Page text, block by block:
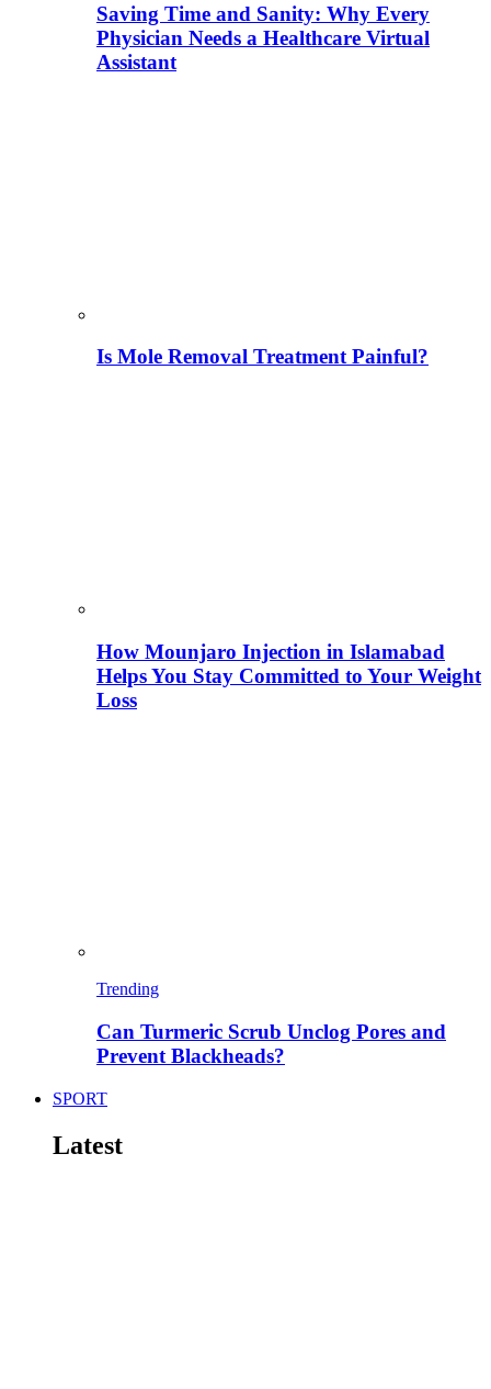
Saving Time and Sanity: Why Every
Physician Needs a Healthcare Virtual
Assistant
Is Mole Removal Treatment Painful?
How Mounjaro Injection in Islamabad
Helps You Stay Committed to Your Weight
Loss
Trending
Can Turmeric Scrub Unclog Pores and
Prevent Blackheads?
SPORT
Latest